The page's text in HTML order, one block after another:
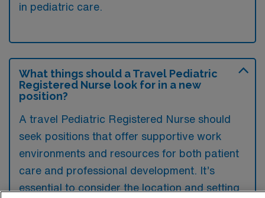
in pediatric care.
What things should a Travel Pediatric
Registered Nurse look for in a new
position?
A travel Pediatric Registered Nurse should
seek positions that offer supportive work
environments and resources for both patient
care and professional development. It’s
essential to consider the location and setting